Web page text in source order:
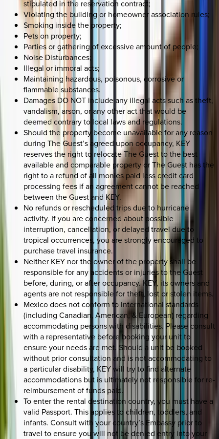
stipulated in the reservation contract;
Violating the building or homeowner association rules;
Smoking inside the property;
Pets on property;
Parties or gathering of excessive amount of people;
Noise Disturbances;
Illegal or immoral acts;
Maintaining hazardous, poisonous, corrosive or
flammable substances.
Damages DO NOT include any illegal acts such as theft,
vandalism, arson, or any other act that would be
deemed contrary to local laws and regulations.
Should the property become unavailable for any reason
during The Guest’s agreed upon occupancy, KEY
reserves the right to relocate The Guest to the best
available and comparable property or The Guest has the
right to a refund of all monies paid less credit card
processing fees if an agreement cannot be reached
between the Guest and KEY.
No refunds or rescheduled trips due to hurricane
activity. If you are concerned about possible
interruption, cancellation, or delayed travel due to
tropical occurrences, you are strongly encouraged to
purchase travel insurance.
Neither KEY nor the owner of the property shall be
responsible for any accidents or injuries to the Guest
before, during, or after occupancy. KEY, its owners and
agents are not responsible for theft, lost or stolen items.
Mexico does not conform to international standards
(including Canadian, American, & European) regarding
accommodating persons with disabilities. Please consult
with a representative before booking your unit to
ensure your needs are met. Should a unit be booked
without prior consultation and is not accommodating to
a particular disability, KEY will try to find alternate
accommodations but is ultimately not responsible for re-
reimbursement of funds paid.
To enter the rental destination country, you must have a
valid Passport. This applies to children, toddlers, and
infants. Consult with your country’s Embassy prior to
travel to ensure you will not be denied entry into your